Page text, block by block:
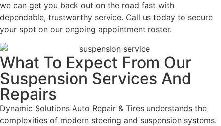
we can get you back out on the road fast with
dependable, trustworthy service. Call us today to secure
your spot on our ongoing appointment roster.
What To Expect From Our
Suspension Services And
Repairs
Dynamic Solutions Auto Repair & Tires understands the
complexities of modern steering and suspension systems.